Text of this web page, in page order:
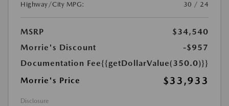
Highway/City MPG:
30 / 24
MSRP
$34,540
Morrie's Discount
-$957
Documentation Fee{{getDollarValue(350.0)}}
Morrie's Price
$33,933
Disclosure